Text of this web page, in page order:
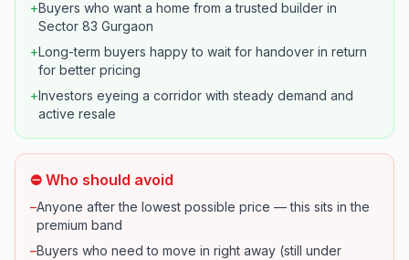
+Buyers who want a home from a trusted builder in
Sector 83 Gurgaon
+Long-term buyers happy to wait for handover in return
for better pricing
+Investors eyeing a corridor with steady demand and
active resale
⛔ Who should avoid
–Anyone after the lowest possible price — this sits in the
premium band
–Buyers who need to move in right away (still under